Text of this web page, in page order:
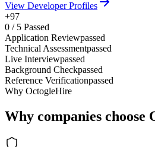
View Developer Profiles
+97
0 / 5 Passed
Application Reviewpassed
Technical Assessmentpassed
Live Interviewpassed
Background Checkpassed
Reference Verificationpassed
Why OctogleHire
Why companies choose